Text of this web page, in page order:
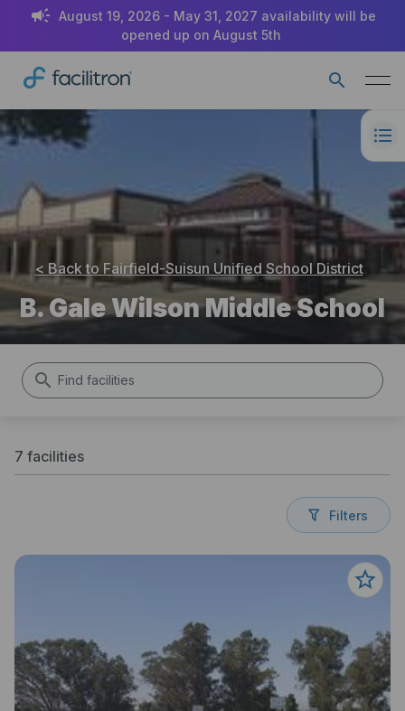
August 19, 2026 - May 31, 2027 availability will be
opened up on August 5th
< Back to Fairfield-Suisun Unified School District
B. Gale Wilson Middle School
7 facilities
Filters